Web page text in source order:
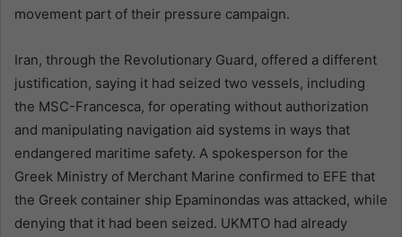
movement part of their pressure campaign.
Iran, through the Revolutionary Guard, offered a different
justification, saying it had seized two vessels, including
the MSC-Francesca, for operating without authorization
and manipulating navigation aid systems in ways that
endangered maritime safety. A spokesperson for the
Greek Ministry of Merchant Marine confirmed to EFE that
the Greek container ship Epaminondas was attacked, while
denying that it had been seized. UKMTO had already